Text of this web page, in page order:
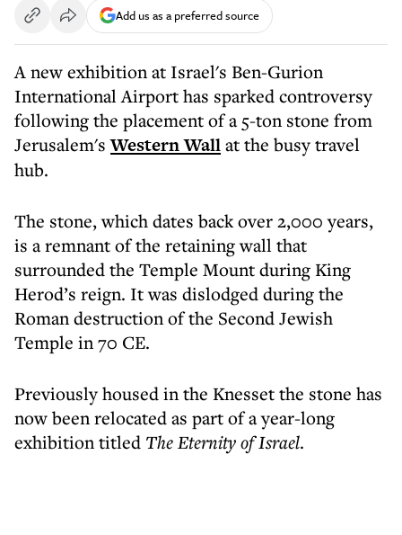
Add us as a preferred source
A new exhibition at Israel's Ben-Gurion
International Airport has sparked controversy
following the placement of a 5-ton stone from
Jerusalem'sWestern Wallat the busy travel
hub.
The stone, which dates back over 2,000 years,
is a remnant of the retaining wall that
surrounded the Temple Mount during King
Herod’s reign. It was dislodged during the
Roman destruction of the Second Jewish
Temple in 70 CE.
Previously housed in the Knesset the stone has
now been relocated as part of a year-long
exhibition titled The Eternity of Israel.